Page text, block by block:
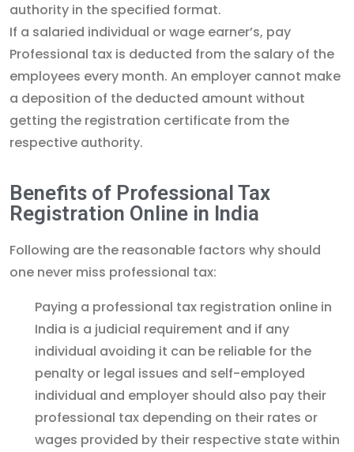
authority in the specified format.
If a salaried individual or wage earner’s, pay
Professional tax is deducted from the salary of the
employees every month. An employer cannot make
a deposition of the deducted amount without
getting the registration certificate from the
respective authority.
Benefits of Professional Tax
Registration Online in India
Following are the reasonable factors why should
one never miss professional tax:
Paying a professional tax registration online in
India is a judicial requirement and if any
individual avoiding it can be reliable for the
penalty or legal issues and self-employed
individual and employer should also pay their
professional tax depending on their rates or
wages provided by their respective state within